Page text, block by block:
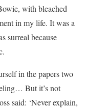
with bleached
in my life. It was a
surreal because
in the papers two
But it’s not
said: ‘Never explain,